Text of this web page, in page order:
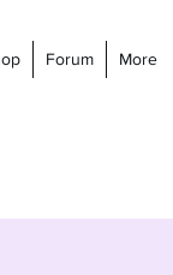
Forum More